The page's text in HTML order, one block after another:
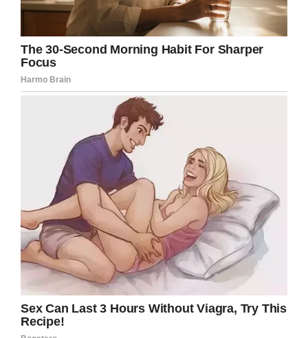
LaCuesta to be dismissed, and are suing him to
that end. It’s their aim that he is removed from
his position so that no other families ever have
to suffer what they went through.
Indeed, I can’t imagine how I would have
reacted if put in the same situation. Everyone
is entitled to their own views and beliefs, but
it seems like this priest was way out of line
with his behavior.
Share this article if you think Rev. LaCuesta
should have been more understanding with
his homily. Rest in peace, Maison Hullibarger
Facebook